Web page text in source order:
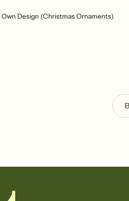
Own Design (Christmas Ornaments)